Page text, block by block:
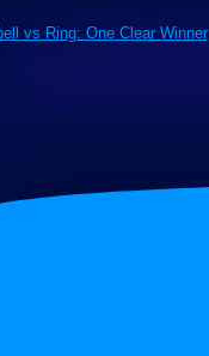
vs Ring: One Clear Winner